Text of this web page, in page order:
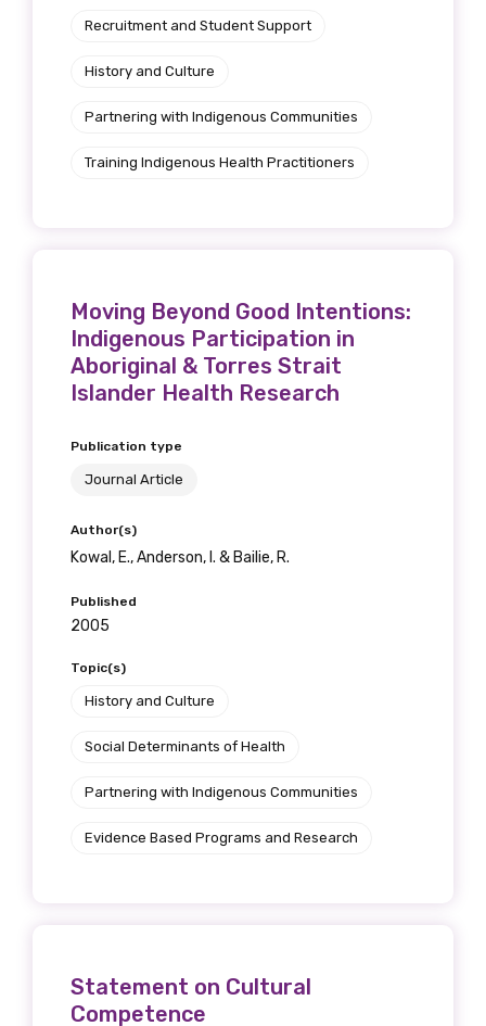
Recruitment and Student Support
History and Culture
Partnering with Indigenous Communities
Training Indigenous Health Practitioners
Moving Beyond Good Intentions:
Indigenous Participation in
Aboriginal & Torres Strait
Islander Health Research
Publication type
Journal Article
Author(s)
Kowal, E., Anderson, I. & Bailie, R.
Published
2005
Topic(s)
History and Culture
Social Determinants of Health
Partnering with Indigenous Communities
Evidence Based Programs and Research
Statement on Cultural
Competence